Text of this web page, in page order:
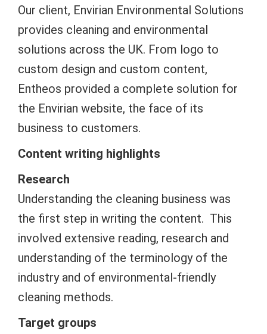
Our client, Envirian Environmental Solutions
provides cleaning and environmental
solutions across the UK. From logo to
custom design and custom content,
Entheos provided a complete solution for
the Envirian website, the face of its
business to customers.
Content writing highlights
Research
Understanding the cleaning business was
the first step in writing the content. This
involved extensive reading, research and
understanding of the terminology of the
industry and of environmental-friendly
cleaning methods.
Target groups